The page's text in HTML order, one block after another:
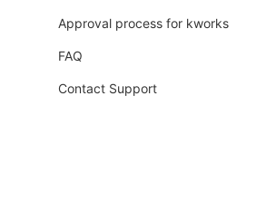
Approval process for kworks
FAQ
Contact Support